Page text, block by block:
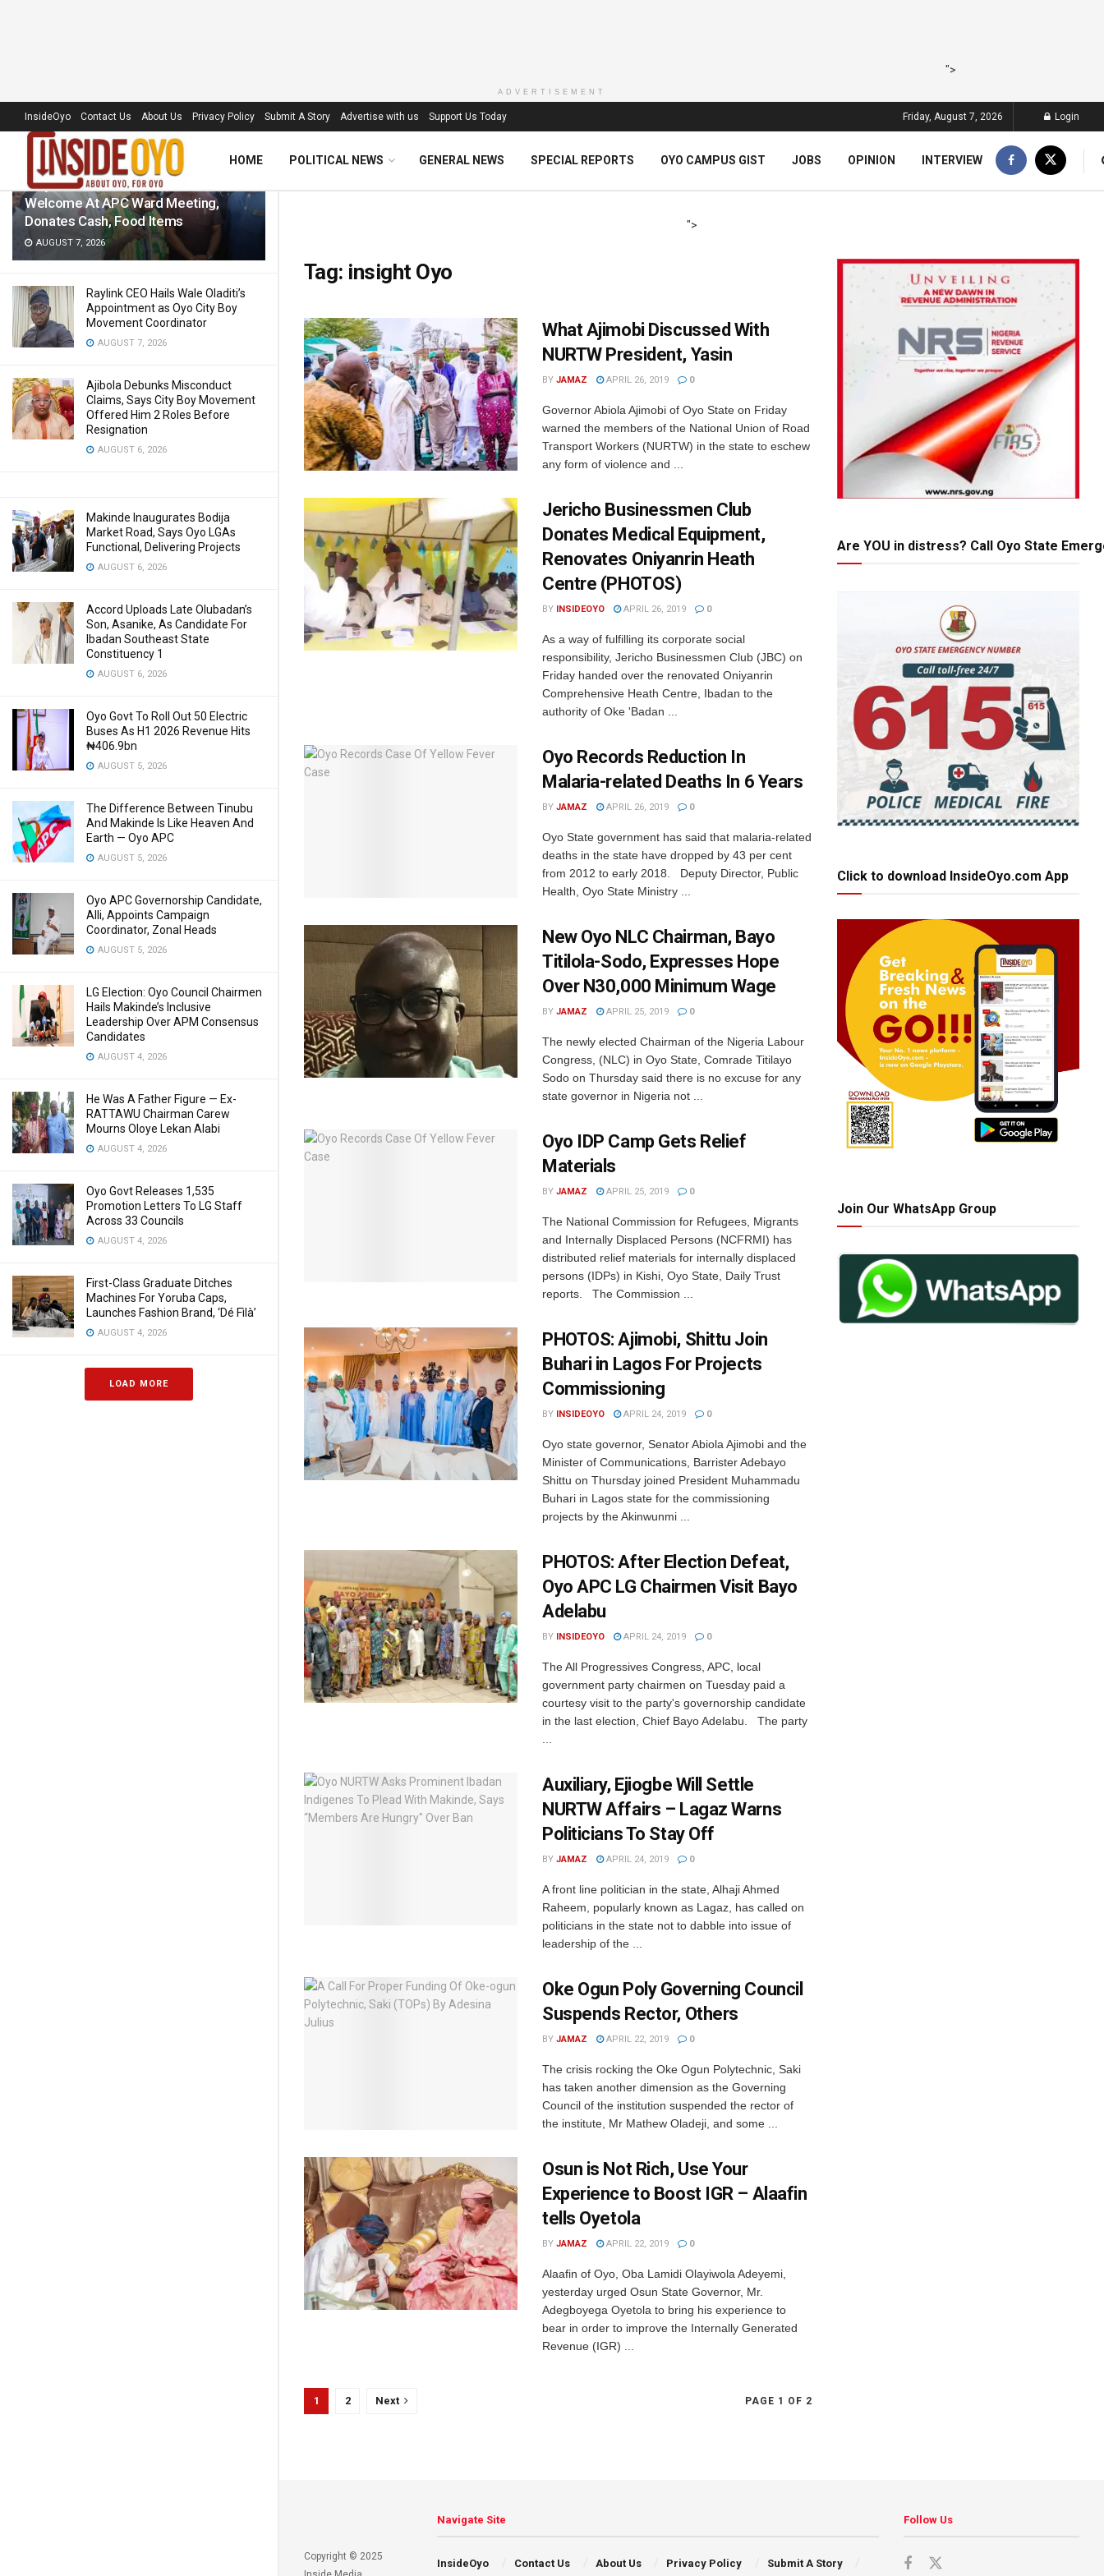
LATEST TRENDING Filter
‘Royal Umbrella’ Receives Warm
Welcome At APC Ward Meeting,
Donates Cash, Food Items
AUGUST 7, 2026
Raylink CEO Hails Wale Oladiti’s
Appointment as Oyo City Boy
Movement Coordinator
AUGUST 7, 2026
Ajibola Debunks Misconduct
Claims, Says City Boy Movement
Offered Him 2 Roles Before
Resignation
AUGUST 6, 2026
Makinde Inaugurates Bodija
Market Road, Says Oyo LGAs
Functional, Delivering Projects
AUGUST 6, 2026
Accord Uploads Late Olubadan’s
Son, Asanike, As Candidate For
Ibadan Southeast State
Constituency 1
AUGUST 6, 2026
Oyo Govt To Roll Out 50 Electric
Buses As H1 2026 Revenue Hits
₦406.9bn
AUGUST 5, 2026
The Difference Between Tinubu
And Makinde Is Like Heaven And
Earth — Oyo APC
AUGUST 5, 2026
Oyo APC Governorship Candidate,
Alli, Appoints Campaign
Coordinator, Zonal Heads
AUGUST 5, 2026
LG Election: Oyo Council Chairmen
Hails Makinde’s Inclusive
Leadership Over APM Consensus
Candidates
AUGUST 4, 2026
He Was A Father Figure — Ex-
RATTAWU Chairman Carew
Mourns Oloye Lekan Alabi
AUGUST 4, 2026
Oyo Govt Releases 1,535
Promotion Letters To LG Staff
Across 33 Councils
AUGUST 4, 2026
First-Class Graduate Ditches
Machines For Yoruba Caps,
Launches Fashion Brand, ‘Dé Fìlà’
AUGUST 4, 2026
LOAD MORE
">
ADVERTISEMENT
InsideOyo Contact Us About Us Privacy Policy Submit A Story Advertise with us Support Us Today Friday, August 7, 2026 Login
HOME POLITICAL NEWS GENERAL NEWS SPECIAL REPORTS OYO CAMPUS GIST JOBS OPINION INTERVIEW
">
Tag: insight Oyo
What Ajimobi Discussed With
NURTW President, Yasin
BY JAMAZ APRIL 26, 2019 0
Governor Abiola Ajimobi of Oyo State on Friday
warned the members of the National Union of Road
Transport Workers (NURTW) in the state to eschew
any form of violence and ...
Jericho Businessmen Club
Donates Medical Equipment,
Renovates Oniyanrin Heath
Centre (PHOTOS)
BY INSIDEOYO APRIL 26, 2019 0
As a way of fulfilling its corporate social
responsibility, Jericho Businessmen Club (JBC) on
Friday handed over the renovated Oniyanrin
Comprehensive Heath Centre, Ibadan to the
authority of Oke 'Badan ...
Oyo Records Reduction In
Malaria-related Deaths In 6 Years
BY JAMAZ APRIL 26, 2019 0
Oyo State government has said that malaria-related
deaths in the state have dropped by 43 per cent
from 2012 to early 2018. Deputy Director, Public
Health, Oyo State Ministry ...
New Oyo NLC Chairman, Bayo
Titilola-Sodo, Expresses Hope
Over N30,000 Minimum Wage
BY JAMAZ APRIL 25, 2019 0
The newly elected Chairman of the Nigeria Labour
Congress, (NLC) in Oyo State, Comrade Titilayo
Sodo on Thursday said there is no excuse for any
state governor in Nigeria not ...
Oyo IDP Camp Gets Relief
Materials
BY JAMAZ APRIL 25, 2019 0
The National Commission for Refugees, Migrants
and Internally Displaced Persons (NCFRMI) has
distributed relief materials for internally displaced
persons (IDPs) in Kishi, Oyo State, Daily Trust
reports. The Commission ...
PHOTOS: Ajimobi, Shittu Join
Buhari in Lagos For Projects
Commissioning
BY INSIDEOYO APRIL 24, 2019 0
Oyo state governor, Senator Abiola Ajimobi and the
Minister of Communications, Barrister Adebayo
Shittu on Thursday joined President Muhammadu
Buhari in Lagos state for the commissioning
projects by the Akinwunmi ...
PHOTOS: After Election Defeat,
Oyo APC LG Chairmen Visit Bayo
Adelabu
BY INSIDEOYO APRIL 24, 2019 0
The All Progressives Congress, APC, local
government party chairmen on Tuesday paid a
courtesy visit to the party's governorship candidate
in the last election, Chief Bayo Adelabu. The party
Auxiliary, Ejiogbe Will Settle
NURTW Affairs – Lagaz Warns
Politicians To Stay Off
BY JAMAZ APRIL 24, 2019 0
A front line politician in the state, Alhaji Ahmed
Raheem, popularly known as Lagaz, has called on
politicians in the state not to dabble into issue of
leadership of the ...
Oke Ogun Poly Governing Council
Suspends Rector, Others
BY JAMAZ APRIL 22, 2019 0
The crisis rocking the Oke Ogun Polytechnic, Saki
has taken another dimension as the Governing
Council of the institution suspended the rector of
the institute, Mr Mathew Oladeji, and some ...
Osun is Not Rich, Use Your
Experience to Boost IGR – Alaafin
tells Oyetola
BY JAMAZ APRIL 22, 2019 0
Alaafin of Oyo, Oba Lamidi Olayiwola Adeyemi,
yesterday urged Osun State Governor, Mr.
Adegboyega Oyetola to bring his experience to
bear in order to improve the Internally Generated
Revenue (IGR) ...
PAGE 1 OF 2
1 2 Next
Are YOU in distress? Call Oyo State
Click to download InsideOyo.com App
Join Our WhatsApp Group
Copyright © 2025
Navigate Site
InsideOyo Contact Us About Us Privacy Policy
Submit A Story
Follow Us